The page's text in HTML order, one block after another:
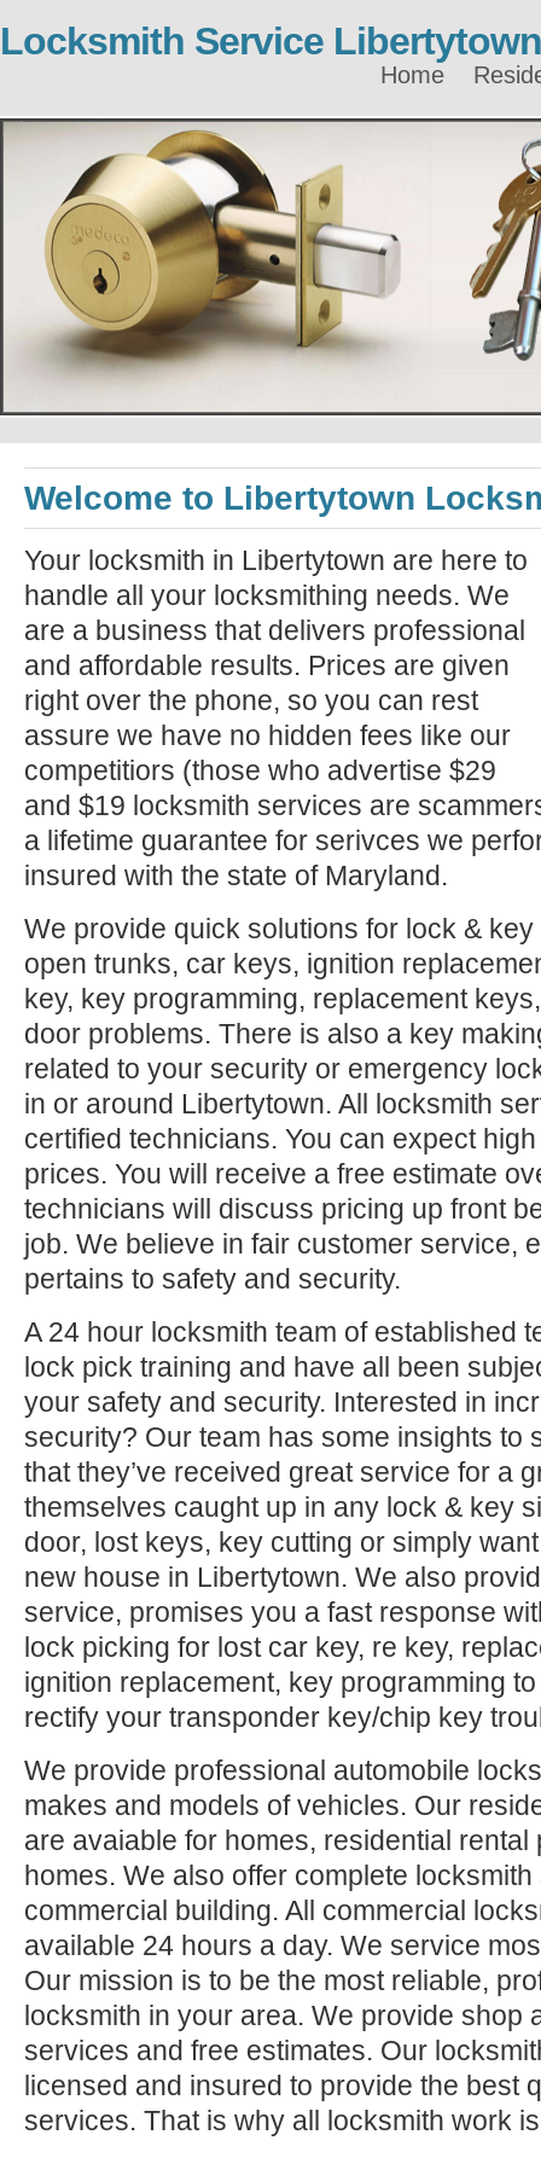
Locksmith Service Libertytown
Home
Welcome to Libertytown
Your locksmith in Libertytown are here to
handle all your locksmithing needs. We
are a business that delivers professional
and affordable results. Prices are given
right over the phone, so you can rest
assure we have no hidden fees like our
competitiors (those who advertise $29
and $19 locksmith services are
a lifetime guarantee for serivces we
insured with the state of Maryland.
We provide quick solutions for lock &
open trunks, car keys, ignition
key, key programming, replacement
door problems. There is also a key
related to your security or emergency
in or around Libertytown. All locksmith
certified technicians. You can expect
prices. You will receive a free estimate
technicians will discuss pricing up front
job. We believe in fair customer service,
pertains to safety and security.
A 24 hour locksmith team of established
lock pick training and have all been
your safety and security. Interested in
security? Our team has some insights to
that they’ve received great service for a
themselves caught up in any lock & key
door, lost keys, key cutting or simply
new house in Libertytown. We also
service, promises you a fast response
lock picking for lost car key, re key,
ignition replacement, key programming
rectify your transponder key/chip key
We provide professional automobile
makes and models of vehicles. Our
are avaiable for homes, residential
homes. We also offer complete
commercial building. All commercial
available 24 hours a day. We service
Our mission is to be the most reliable,
locksmith in your area. We provide shop
services and free estimates. Our
licensed and insured to provide the best
services. That is why all locksmith work